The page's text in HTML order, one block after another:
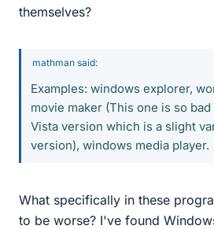
themselves?
mathman said:
Examples: windows explorer,
movie maker (This one is so
Vista version which is a slight
version), windows media player.
What specifically in these
to be worse? I've found